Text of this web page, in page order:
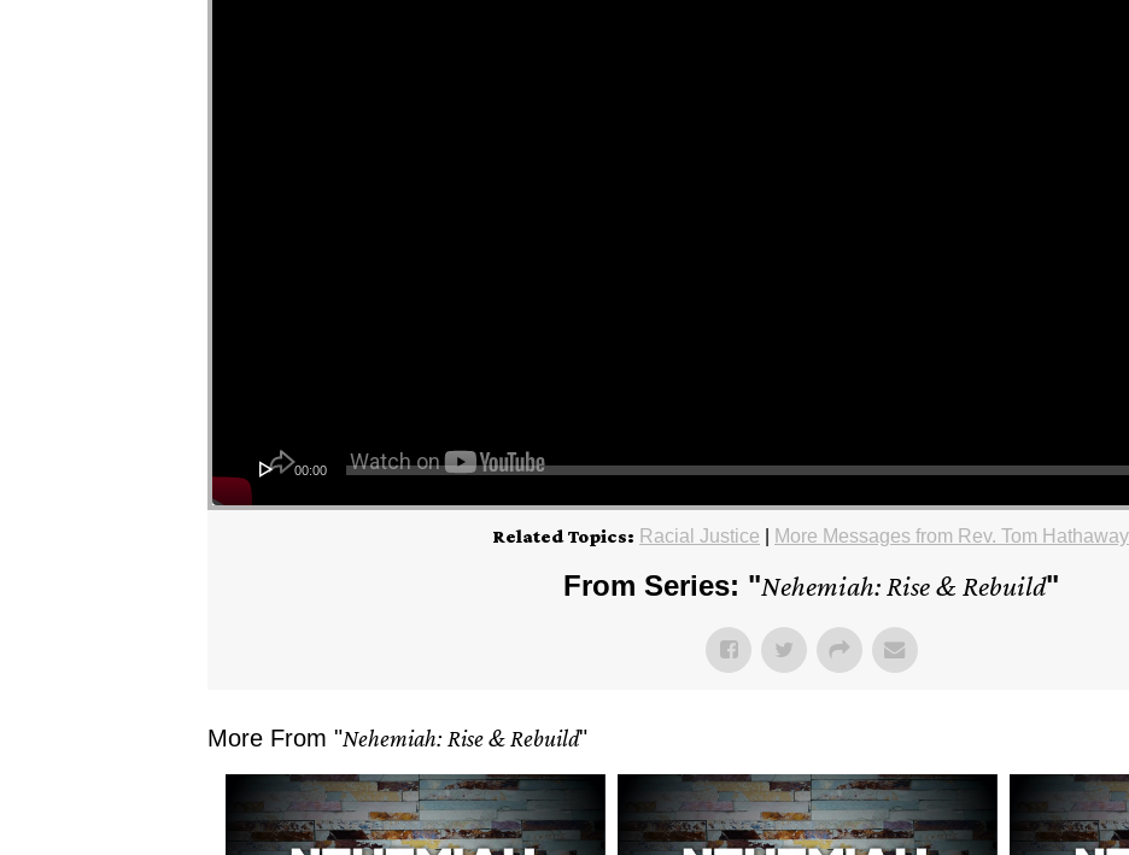
00:00
Related Topics: Racial Justice More Messages from Rev. Tom Hathaway
From Series: "Nehemiah: Rise & Rebuild"
More From "Nehemiah: Rise & Rebuild"